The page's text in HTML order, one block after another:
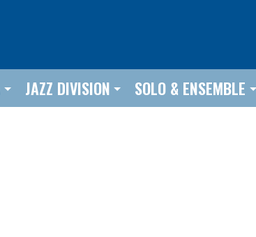
JAZZ DIVISION SOLO & ENSEMBLE